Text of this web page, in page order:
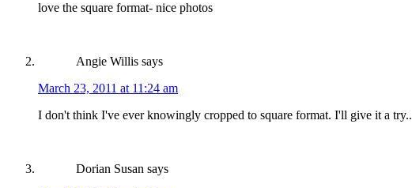
love the square format- nice photos
Angie Willis says
March 23, 2011 at 11:24 am
I don't think I've ever knowingly cropped to square format. I'll give it a try..
Dorian Susan says